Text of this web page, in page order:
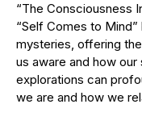
“The Consciousness
“Self Comes to
mysteries, offering
us aware and how
explorations can
we are and how we